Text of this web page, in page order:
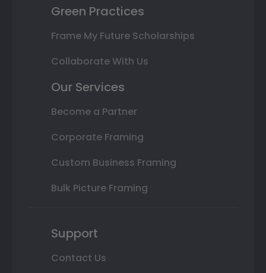
Green Practices
Frame My Future Scholarships
Collaborate With Us
Our Services
Become a Partner
Corporate Framing
Custom Business Framing
Bulk Picture Framing
Support
Contact Us